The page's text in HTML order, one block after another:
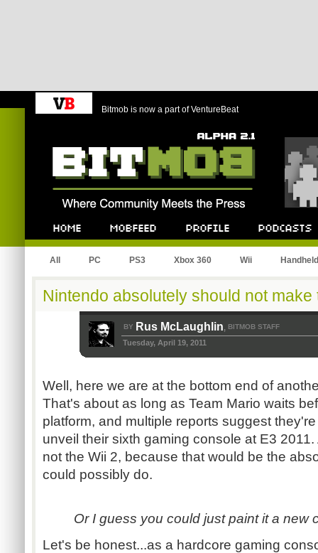
Bitmob is now a part of VentureBeat
All PC PS3 Xbox 360 Wii Handheld
Nintendo absolutely should not make
BY Rus McLaughlin, BITMOB STAFF
Tuesday, April 19, 2011
Well, here we are at the bottom end of
That's about as long as Team Mario waits
platform, and multiple reports suggest
unveil their sixth gaming console at E3
not the Wii 2, because that would be the
could possibly do.
Or I guess you could just paint it a new
Let's be honest...as a hardcore gaming